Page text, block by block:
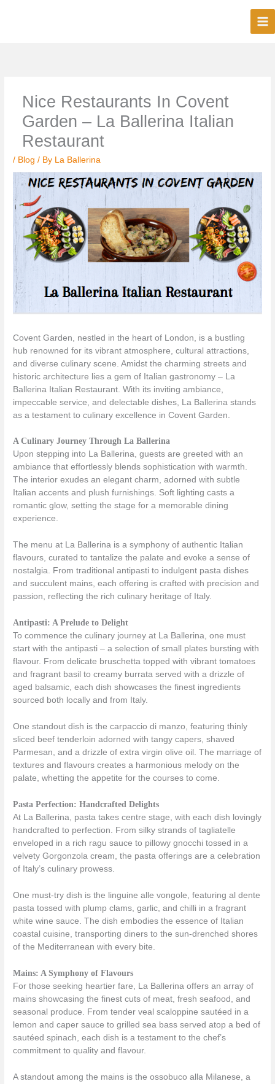
Nice Restaurants In Covent
Garden – La Ballerina Italian
Restaurant
/ Blog / By La Ballerina
Covent Garden, nestled in the heart of London, is a bustling
hub renowned for its vibrant atmosphere, cultural attractions,
and diverse culinary scene. Amidst the charming streets and
historic architecture lies a gem of Italian gastronomy – La
Ballerina Italian Restaurant. With its inviting ambiance,
impeccable service, and delectable dishes, La Ballerina stands
as a testament to culinary excellence in Covent Garden.
A Culinary Journey Through La Ballerina
Upon stepping into La Ballerina, guests are greeted with an
ambiance that effortlessly blends sophistication with warmth.
The interior exudes an elegant charm, adorned with subtle
Italian accents and plush furnishings. Soft lighting casts a
romantic glow, setting the stage for a memorable dining
experience.
The menu at La Ballerina is a symphony of authentic Italian
flavours, curated to tantalize the palate and evoke a sense of
nostalgia. From traditional antipasti to indulgent pasta dishes
and succulent mains, each offering is crafted with precision and
passion, reflecting the rich culinary heritage of Italy.
Antipasti: A Prelude to Delight
To commence the culinary journey at La Ballerina, one must
start with the antipasti – a selection of small plates bursting with
flavour. From delicate bruschetta topped with vibrant tomatoes
and fragrant basil to creamy burrata served with a drizzle of
aged balsamic, each dish showcases the finest ingredients
sourced both locally and from Italy.
One standout dish is the carpaccio di manzo, featuring thinly
sliced beef tenderloin adorned with tangy capers, shaved
Parmesan, and a drizzle of extra virgin olive oil. The marriage of
textures and flavours creates a harmonious melody on the
palate, whetting the appetite for the courses to come.
Pasta Perfection: Handcrafted Delights
At La Ballerina, pasta takes centre stage, with each dish lovingly
handcrafted to perfection. From silky strands of tagliatelle
enveloped in a rich ragu sauce to pillowy gnocchi tossed in a
velvety Gorgonzola cream, the pasta offerings are a celebration
of Italy’s culinary prowess.
One must-try dish is the linguine alle vongole, featuring al dente
pasta tossed with plump clams, garlic, and chilli in a fragrant
white wine sauce. The dish embodies the essence of Italian
coastal cuisine, transporting diners to the sun-drenched shores
of the Mediterranean with every bite.
Mains: A Symphony of Flavours
For those seeking heartier fare, La Ballerina offers an array of
mains showcasing the finest cuts of meat, fresh seafood, and
seasonal produce. From tender veal scaloppine sautéed in a
lemon and caper sauce to grilled sea bass served atop a bed of
sautéed spinach, each dish is a testament to the chef’s
commitment to quality and flavour.
A standout among the mains is the ossobuco alla Milanese, a